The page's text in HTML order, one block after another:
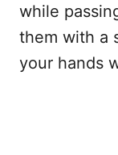
while
them with a
your hands